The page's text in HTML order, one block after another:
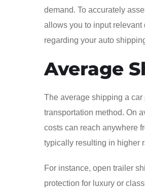
demand. To accurately
allows you to input
regarding your auto
Average
The average shipping a
transportation method. On
costs can reach anywhere
typically resulting in higher
For instance, open trailer
protection for luxury or